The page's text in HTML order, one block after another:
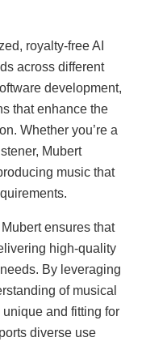
royalty-free AI
across different
development,
that enhance the
Whether you’re a
Mubert
music that
Mubert ensures that
high-quality
By leveraging
of musical
and fitting for
diverse use